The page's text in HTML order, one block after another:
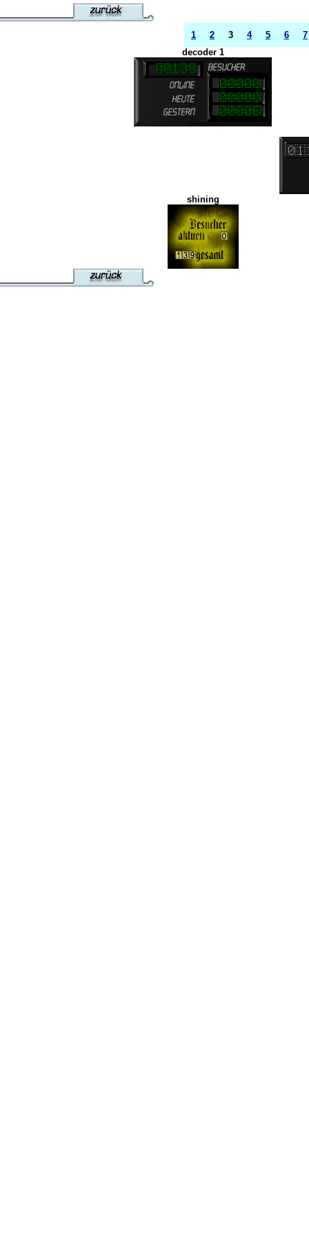
1 2 3 4 5 6
7
decoder 1
shining